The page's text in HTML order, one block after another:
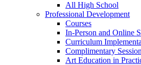
All High School
Professional Development
Courses
In-Person and Online
Curriculum
Complimentary
Art Education in